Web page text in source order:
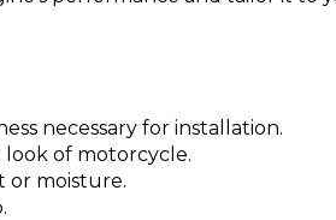
necessary for installation.
look of motorcycle.
or moisture.